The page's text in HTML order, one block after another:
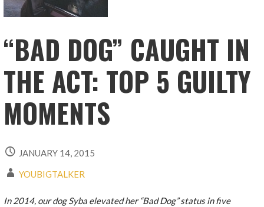
“BAD DOG” CAUGHT IN
THE ACT: TOP 5 GUILTY
MOMENTS
JANUARY 14, 2015
YOUBIGTALKER
In 2014, our dog Syba elevated her “Bad Dog” status in five